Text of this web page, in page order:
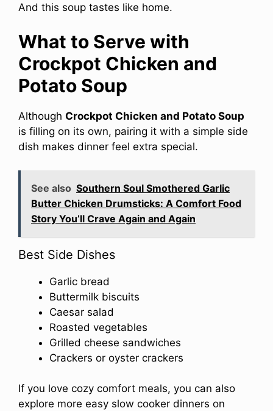
And this soup tastes like home.
What to Serve with
Crockpot Chicken and
Potato Soup
Although Crockpot Chicken and Potato Soup
is filling on its own, pairing it with a simple side
dish makes dinner feel extra special.
See also Southern Soul Smothered Garlic
Butter Chicken Drumsticks: A Comfort Food
Story You’ll Crave Again and Again
Best Side Dishes
Garlic bread
Buttermilk biscuits
Caesar salad
Roasted vegetables
Grilled cheese sandwiches
Crackers or oyster crackers
If you love cozy comfort meals, you can also
explore more easy slow cooker dinners on